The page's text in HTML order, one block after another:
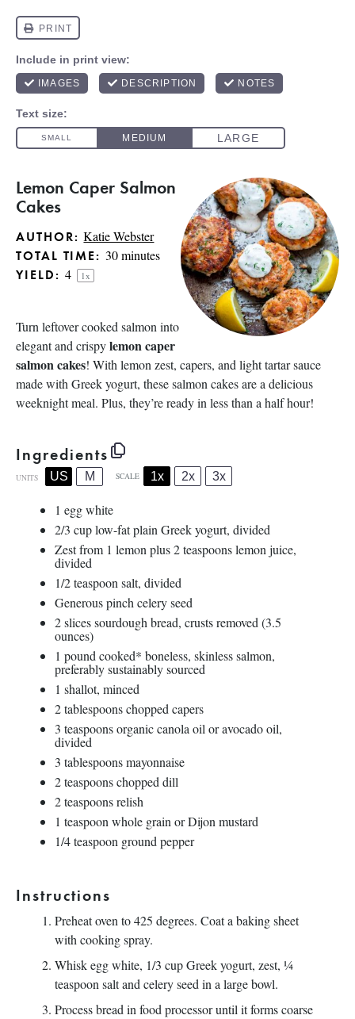
Lemon Caper Salmon
Cakes
AUTHOR: Katie Webster
TOTAL TIME: 30 minutes
YIELD: 4 1x
Turn leftover cooked salmon into
elegant and crispylemon caper
salmon cakes! With lemon zest, capers, and light tartar sauce
made with Greek yogurt, these salmon cakes are a delicious
weeknight meal. Plus, they’re ready in less than a half hour!
Ingredients
UNITS US M SCALE 1x 2x 3x
1 egg white
2/3 cuplow-fat plain Greek yogurt, divided
Zest from 1 lemon plus 2 teaspoons lemon juice,
divided
1/2 teaspoon salt, divided
Generous pinch celery seed
2slices sourdough bread, crusts removed (3.5
ounces)
1 pound cooked* boneless, skinless salmon,
preferably sustainably sourced
1 shallot, minced
2 tablespoonschopped capers
3 teaspoonsorganic canola oil or avocado oil,
divided
3 tablespoonsmayonnaise
2 teaspoonschopped dill
2 teaspoonsrelish
1 teaspoon whole grain or Dijon mustard
1/4 teaspoon ground pepper
Instructions
Preheat oven to 425 degrees. Coat a baking sheet
with cooking spray.
Whisk egg white, 1/3 cup Greek yogurt, zest, ¼
teaspoon salt and celery seed in a large bowl.
Process bread in food processor until it forms coarse